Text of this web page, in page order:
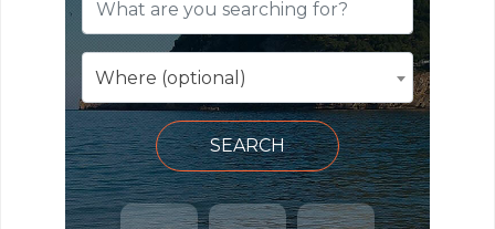
Where (optional)
SEARCH